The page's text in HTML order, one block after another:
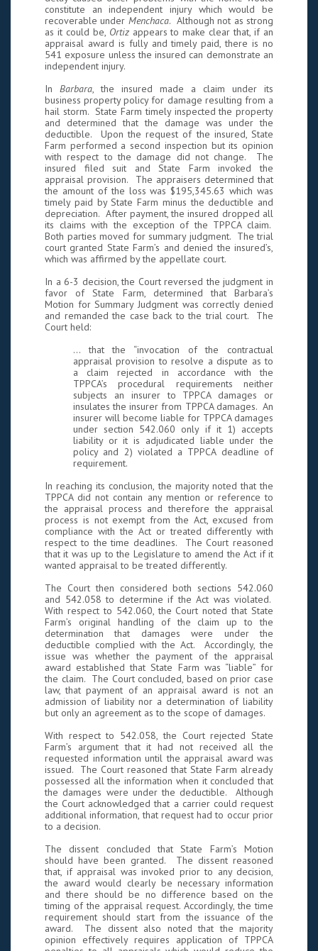
constitute an independent injury which would be
recoverable under Menchaca. Although not as strong
as it could be, Ortizappears to make clear that, if an
appraisal award is fully and timely paid, there is no
541 exposure unless the insured can demonstrate an
independent injury.
In Barbara, the insured made a claim under its
business property policy for damage resulting from a
hail storm. State Farm timely inspected the property
and determined that the damage was under the
deductible. Upon the request of the insured, State
Farm performed a second inspection but its opinion
with respect to the damage did not change. The
insured filed suit and State Farm invoked the
appraisal provision. The appraisers determined that
the amount of the loss was $195,345.63 which was
timely paid by State Farm minus the deductible and
depreciation. After payment, the insured dropped all
its claims with the exception of the TPPCA claim.
Both parties moved for summary judgment. The trial
court granted State Farm’s and denied the insured’s,
which was affirmed by the appellate court.
In a 6-3 decision, the Court reversed the judgment in
favor of State Farm, determined that Barbara’s
Motion for Summary Judgment was correctly denied
and remanded the case back to the trial court. The
Court held:
… that the “invocation of the contractual
appraisal provision to resolve a dispute as to
a claim rejected in accordance with the
TPPCA’s procedural requirements neither
subjects an insurer to TPPCA damages or
insulates the insurer from TPPCA damages. An
insurer will become liable for TPPCA damages
under section 542.060 only if it 1) accepts
liability or it is adjudicated liable under the
policy and 2) violated a TPPCA deadline of
requirement.
In reaching its conclusion, the majority noted that the
TPPCA did not contain any mention or reference to
the appraisal process and therefore the appraisal
process is not exempt from the Act, excused from
compliance with the Act or treated differently with
respect to the time deadlines. The Court reasoned
that it was up to the Legislature to amend the Act if it
wanted appraisal to be treated differently.
The Court then considered both sections 542.060
and 542.058 to determine if the Act was violated.
With respect to 542.060, the Court noted that State
Farm’s original handling of the claim up to the
determination that damages were under the
deductible complied with the Act. Accordingly, the
issue was whether the payment of the appraisal
award established that State Farm was “liable” for
the claim. The Court concluded, based on prior case
law, that payment of an appraisal award is not an
admission of liability nor a determination of liability
but only an agreement as to the scope of damages.
With respect to 542.058, the Court rejected State
Farm’s argument that it had not received all the
requested information until the appraisal award was
issued. The Court reasoned that State Farm already
possessed all the information when it concluded that
the damages were under the deductible. Although
the Court acknowledged that a carrier could request
additional information, that request had to occur prior
to a decision.
The dissent concluded that State Farm’s Motion
should have been granted. The dissent reasoned
that, if appraisal was invoked prior to any decision,
the award would clearly be necessary information
and there should be no difference based on the
timing of the appraisal request. Accordingly, the time
requirement should start from the issuance of the
award. The dissent also noted that the majority
opinion effectively requires application of TPPCA